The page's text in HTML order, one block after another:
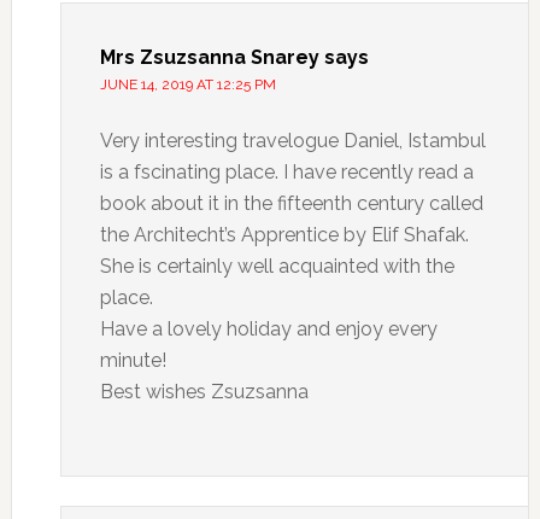
Mrs Zsuzsanna Snarey says
JUNE 14, 2019 AT 12:25 PM
Very interesting travelogue Daniel, Istambul
is a fscinating place. I have recently read a
book about it in the fifteenth century called
the Architecht’s Apprentice by Elif Shafak.
She is certainly well acquainted with the
place.
Have a lovely holiday and enjoy every
minute!
Best wishes Zsuzsanna